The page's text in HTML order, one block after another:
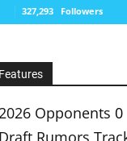
327,293 Followers
Features
Opponents 0
Draft Rumors